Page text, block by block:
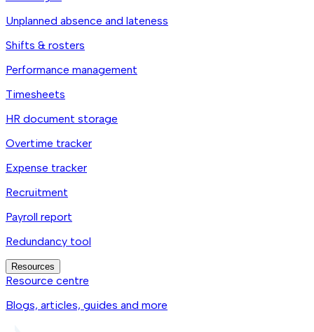
Unplanned absence and lateness
Shifts & rosters
Performance management
Timesheets
HR document storage
Overtime tracker
Expense tracker
Recruitment
Payroll report
Redundancy tool
Resources
Resource centre
Blogs, articles, guides and more